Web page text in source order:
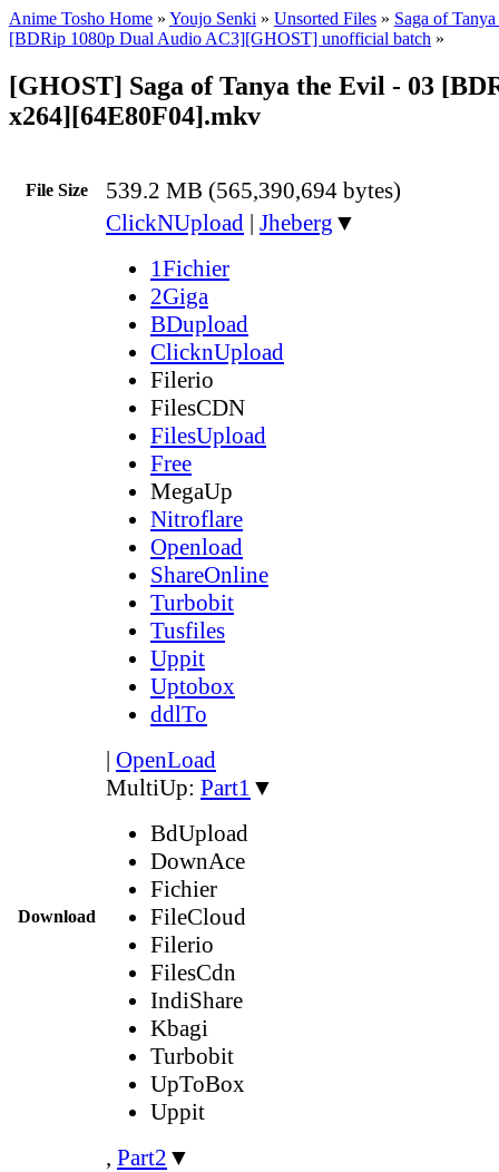
Anime Tosho Home » Youjo Senki » Unsorted Files » Saga of
[BDRip 1080p Dual Audio AC3][GHOST] unofficial batch »
[GHOST] Saga of Tanya the Evil - 03
x264][64E80F04].mkv
File Size 539.2 MB (565,390,694 bytes)
Download
ClickNUpload | Jheberg ▼
1Fichier
2Giga
BDupload
ClicknUpload
Filerio
FilesCDN
FilesUpload
Free
MegaUp
Nitroflare
Openload
ShareOnline
Turbobit
Tusfiles
Uppit
Uptobox
ddlTo
| OpenLoad
MultiUp: Part1 ▼
BdUpload
DownAce
Fichier
FileCloud
Filerio
FilesCdn
IndiShare
Kbagi
Turbobit
UpToBox
Uppit
, Part2 ▼